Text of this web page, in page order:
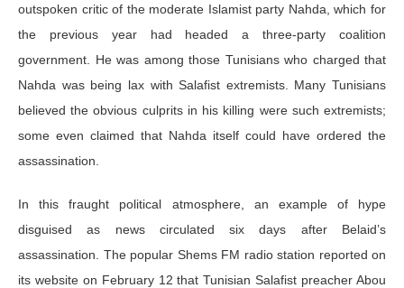
outspoken critic of the moderate Islamist party Nahda, which for
the previous year had headed a three-party coalition
government. He was among those Tunisians who charged that
Nahda was being lax with Salafist extremists. Many Tunisians
believed the obvious culprits in his killing were such extremists;
some even claimed that Nahda itself could have ordered the
assassination.
In this fraught political atmosphere, an example of hype
disguised as news circulated six days after Belaid’s
assassination. The popular Shems FM radio station reported on
its website on February 12 that Tunisian Salafist preacher Abou